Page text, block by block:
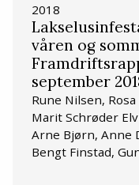
2018
våren og
september
Rune Nilsen,
Marit Schrøder
Arne Bjørn, Anne
Bengt Finstad,